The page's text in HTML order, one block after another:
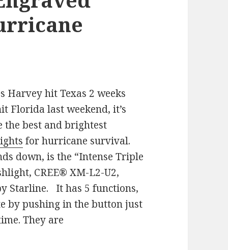
Harvey hit Texas 2 weeks
Florida last weekend, it’s
the best and brightest
for hurricane survival.
down, is the “Intense Triple
CREE® XM-L2-U2,
Starline. It has 5 functions,
by pushing in the button just
They are